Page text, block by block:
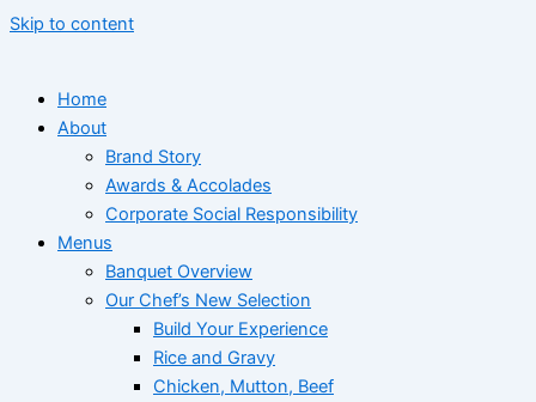
Skip to content
Home
About
Brand Story
Awards & Accolades
Corporate Social Responsibility
Menus
Banquet Overview
Our Chef’s New Selection
Build Your Experience
Rice and Gravy
Chicken, Mutton, Beef